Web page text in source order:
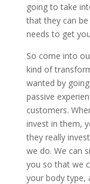
going to take
that they can
needs to get
So come into
kind of
wanted by
passive
customers.
invest in them,
they really
we do. We can
you so that we
your body type,